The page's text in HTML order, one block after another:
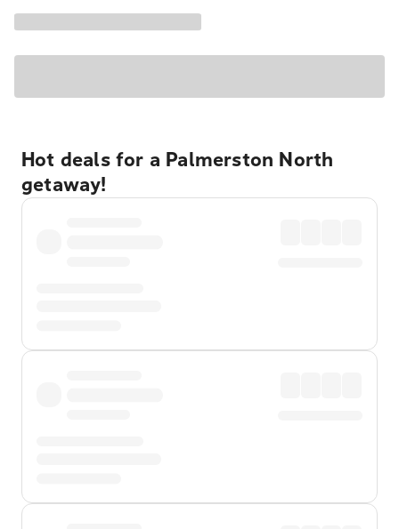
Hot deals for a Palmerston North
getaway!